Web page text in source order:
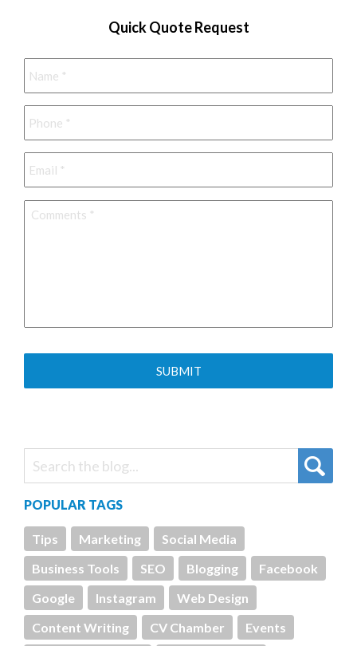
Quick Quote Request
Name *
Phone *
Email *
Comments *
POPULAR TAGS
Tips Marketing
Social Media
Business Tools
SEO Blogging
Facebook
Google
Instagram
Web Design
Content Writing
CV Chamber Events